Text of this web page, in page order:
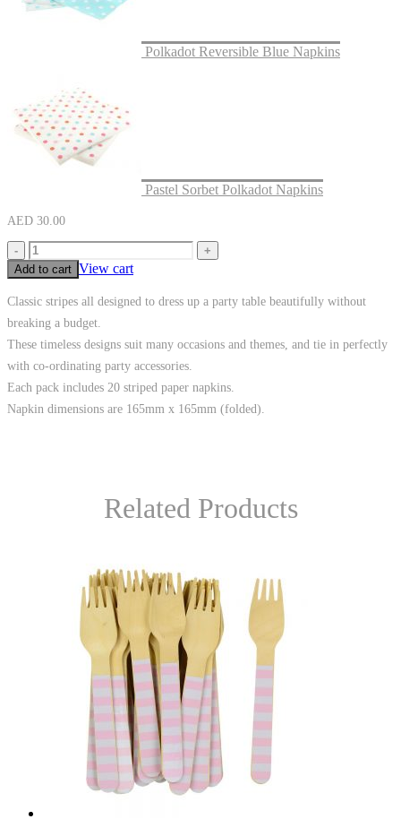
Polkadot Reversible Blue Napkins
Pastel Sorbet Polkadot Napkins
AED 30.00
-
+
Add to cart View cart
Classic stripes all designed to dress up a party table beautifully without
breaking a budget.
These timeless designs suit many occasions and themes, and tie in perfectly
with co-ordinating party accessories.
Each pack includes 20 striped paper napkins.
Napkin dimensions are 165mm x 165mm (folded).
Related Products